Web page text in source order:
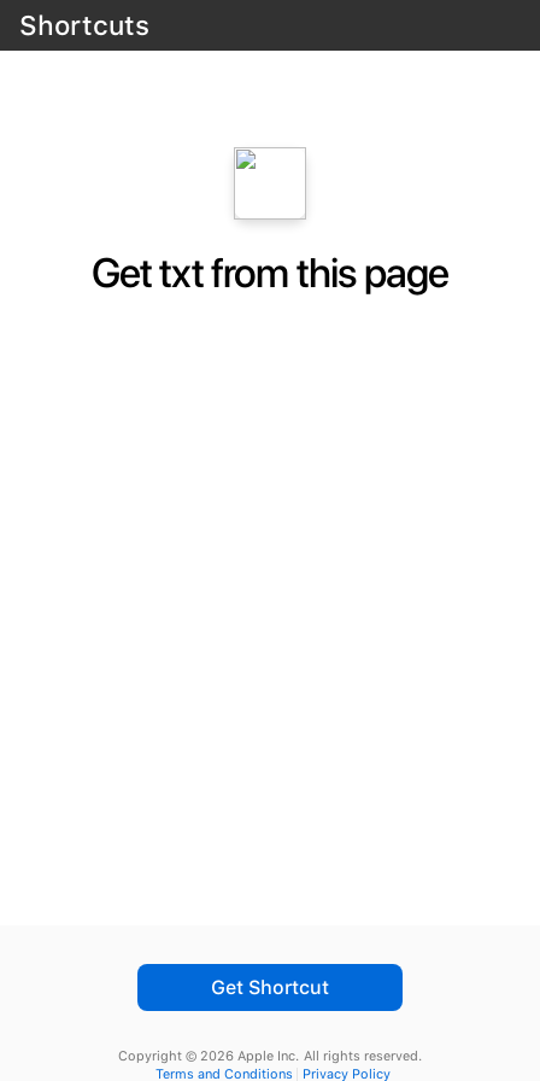
Shortcuts
Get txt from this page
Get Shortcut
Copyright © 2026 Apple Inc. All rights reserved.
Terms and Conditions
Privacy Policy